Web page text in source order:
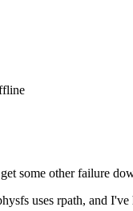
some other failure
uses rpath, and